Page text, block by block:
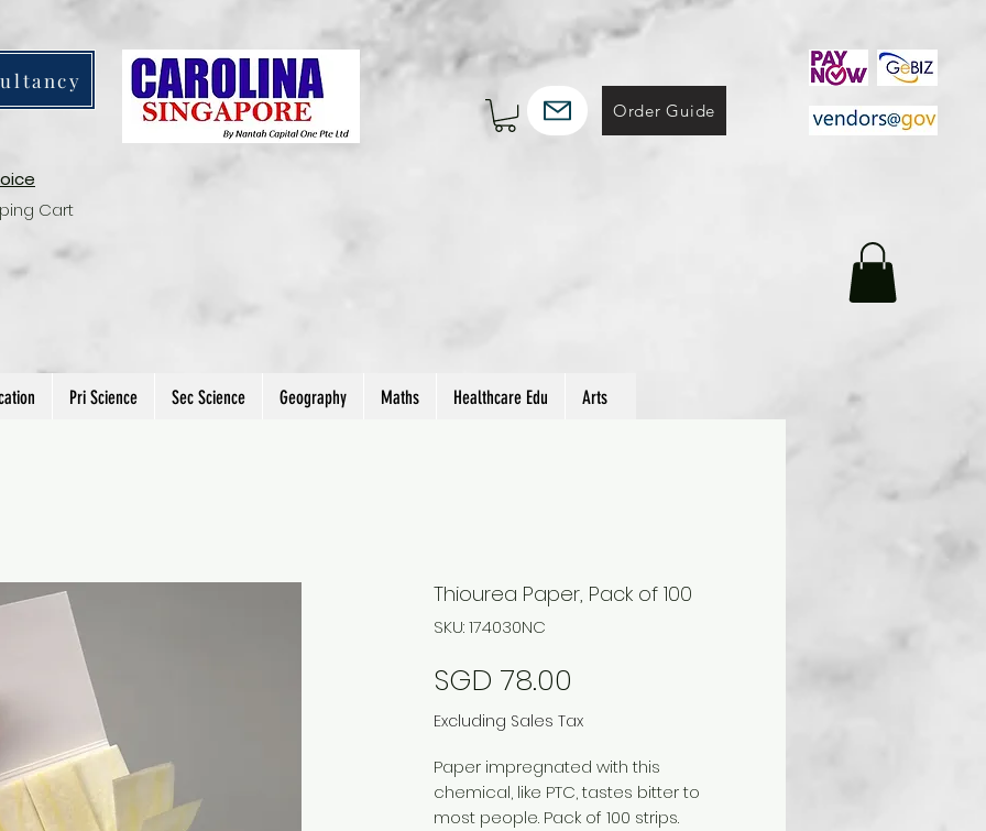
Order Guide
Cart
Pri Science Sec Science Geography Maths Healthcare Edu Arts
Thiourea Paper, Pack of 100
SKU: 174030NC
SGD 78.00
Excluding Sales Tax
Paper impregnated with this
chemical, like PTC, tastes bitter to
most people. Pack of 100 strips.